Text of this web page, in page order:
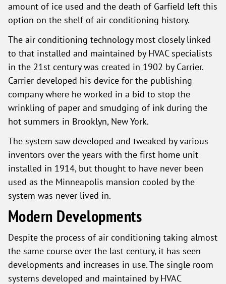
amount of ice used and the death of Garfield left this
option on the shelf of air conditioning history.
The air conditioning technology most closely linked
to that installed and maintained by HVAC specialists
in the 21st century was created in 1902 by Carrier.
Carrier developed his device for the publishing
company where he worked in a bid to stop the
wrinkling of paper and smudging of ink during the
hot summers in Brooklyn, New York.
The system saw developed and tweaked by various
inventors over the years with the first home unit
installed in 1914, but thought to have never been
used as the Minneapolis mansion cooled by the
system was never lived in.
Modern Developments
Despite the process of air conditioning taking almost
the same course over the last century, it has seen
developments and increases in use. The single room
systems developed and maintained by HVAC